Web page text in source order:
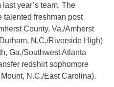
year’s team. The
talented freshman post
County, Va./Amherst
N.C./Riverside High)
Ga./Southwest Atlanta
redshirt sophomore
N.C./East Carolina).